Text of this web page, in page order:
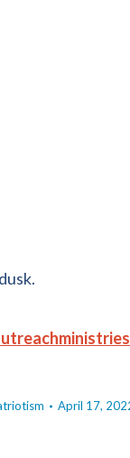
April 17,